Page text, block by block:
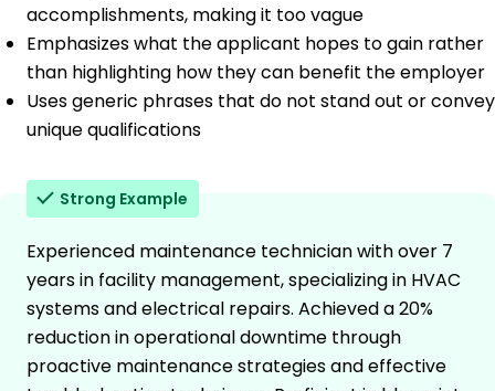
accomplishments, making it too vague
Emphasizes what the applicant hopes to gain rather
than highlighting how they can benefit the employer
Uses generic phrases that do not stand out or convey
unique qualifications
Strong Example
Experienced maintenance technician with over 7
years in facility management, specializing in HVAC
systems and electrical repairs. Achieved a 20%
reduction in operational downtime through
proactive maintenance strategies and effective